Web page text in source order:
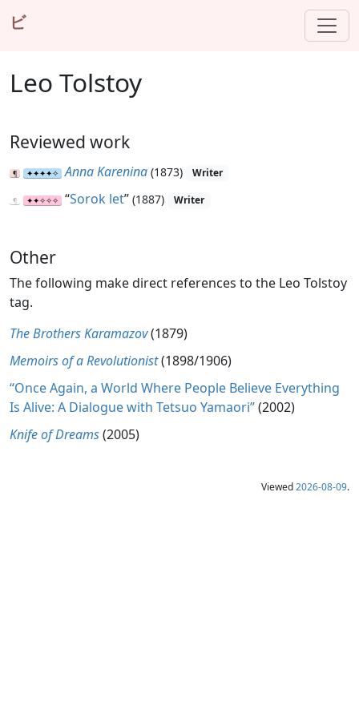
ビ
Leo Tolstoy
Reviewed work
Anna Karenina (1873) Writer
“Sorok let” (1887) Writer
Other
The following make direct references to the Leo Tolstoy
tag.
The Brothers Karamazov(1879)
Memoirs of a Revolutionist(1898/1906)
“Once Again, a World Where People Believe Everything
Is Alive: A Dialogue with Tetsuo Yamaori”(2002)
Knife of Dreams(2005)
Viewed2026-08-09.